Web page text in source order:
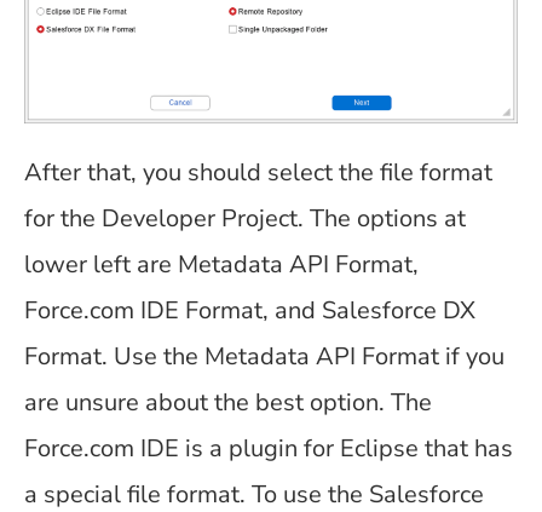
After that, you should select the file format
for the Developer Project. The options at
lower left are Metadata API Format,
Force.com IDE Format, and Salesforce DX
Format. Use the Metadata API Format if you
are unsure about the best option. The
Force.com IDE is a plugin for Eclipse that has
a special file format. To use the Salesforce